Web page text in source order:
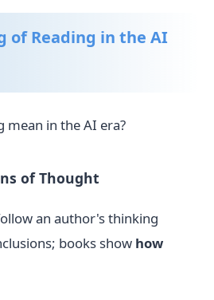
of Reading in the AI
mean in the AI era?
of Thought
an author's thinking
books show how